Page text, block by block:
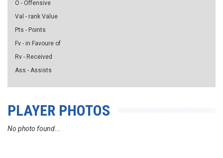
O - Offensive
Val - rank Value
Pts - Points
Fv - in Favoure of
Rv - Received
Ass - Assists
PLAYER PHOTOS
No photo found...